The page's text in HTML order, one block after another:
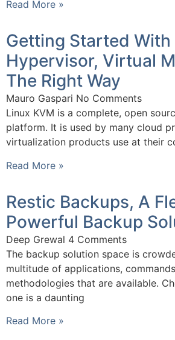
Read More »
Getting Started With
Hypervisor, Virtual
The Right Way
Mauro Gaspari No Comments
Linux KVM is a complete, open
platform. It is used by many cloud
virtualization products use at their
Read More »
Restic Backups, A
Powerful Backup
Deep Grewal 4 Comments
The backup solution space is
multitude of applications,
methodologies that are available.
one is a daunting
Read More »